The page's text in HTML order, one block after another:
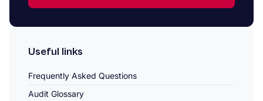
Useful links
Frequently Asked Questions
Audit Glossary